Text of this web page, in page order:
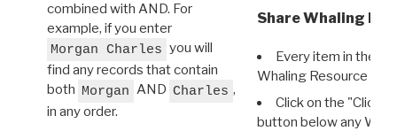
combined with AND. For
example, if you enter
Morgan Charles you will
find any records that contain
both Morgan AND Charles ,
in any order.
Share Whaling
Every item in the
Whaling Resource
Click on the "Click
button below any WRI